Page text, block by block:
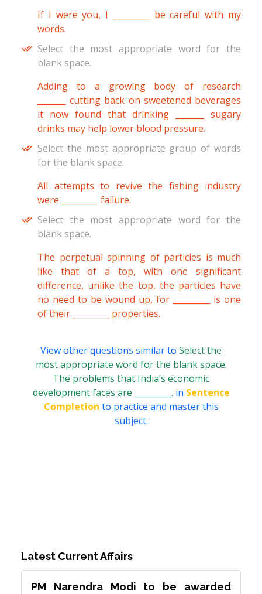
If I were you, I _________ be careful with my
words.
Select the most appropriate word for the
blank space.
Adding to a growing body of research
_______ cutting back on sweetened beverages
it now found that drinking _______ sugary
drinks may help lower blood pressure.
Select the most appropriate group of words
for the blank space.
All attempts to revive the fishing industry
were _________ failure.
Select the most appropriate word for the
blank space.
The perpetual spinning of particles is much
like that of a top, with one significant
difference, unlike the top, the particles have
no need to be wound up, for _________ is one
of their _________ properties.
View other questions similar to Select the
most appropriate word for the blank space.
The problems that India’s economic
development faces are _________. in Sentence
Completion to practice and master this
subject.
Latest Current Affairs
PM Narendra Modi to be awarded